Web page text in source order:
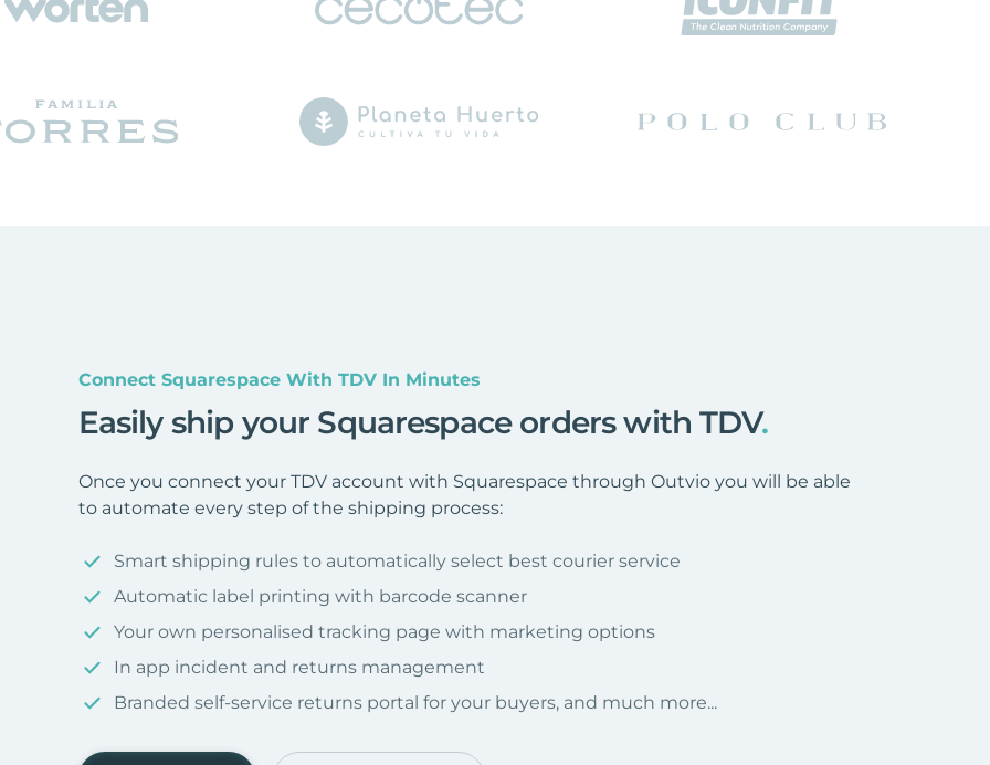
Connect Squarespace With TDV In Minutes
Easily ship your Squarespace orders with TDV.
Once you connect your TDV account with Squarespace through Outvio you will be able
to automate every step of the shipping process:
Smart shipping rules to automatically select best courier service
Automatic label printing with barcode scanner
Your own personalised tracking page with marketing options
In app incident and returns management
Branded self-service returns portal for your buyers, and much more...